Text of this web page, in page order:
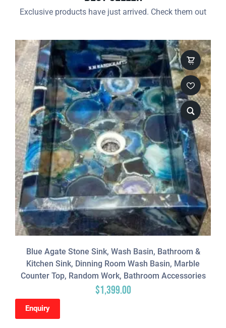
Exclusive products have just arrived. Check them out
Blue Agate Stone Sink, Wash Basin, Bathroom &
Kitchen Sink, Dinning Room Wash Basin, Marble
Counter Top, Random Work, Bathroom Accessories
$1,399.00
Enquiry